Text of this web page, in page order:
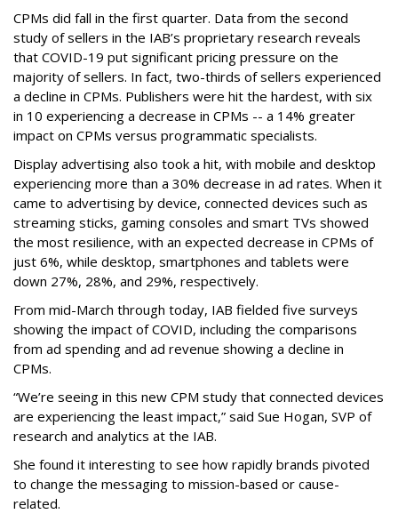
CPMs did fall in the first quarter. Data from the second
study of sellers in the IAB’s proprietary research reveals
that COVID-19 put significant pricing pressure on the
majority of sellers. In fact, two-thirds of sellers experienced
a decline in CPMs. Publishers were hit the hardest, with six
in 10 experiencing a decrease in CPMs -- a 14% greater
impact on CPMs versus programmatic specialists.
Display advertising also took a hit, with mobile and desktop
experiencing more than a 30% decrease in ad rates. When it
came to advertising by device, connected devices such as
streaming sticks, gaming consoles and smart TVs showed
the most resilience, with an expected decrease in CPMs of
just 6%, while desktop, smartphones and tablets were
down 27%, 28%, and 29%, respectively.
From mid-March through today, IAB fielded five surveys
showing the impact of COVID, including the comparisons
from ad spending and ad revenue showing a decline in
CPMs.
“We’re seeing in this new CPM study that connected devices
are experiencing the least impact,” said Sue Hogan, SVP of
research and analytics at the IAB.
She found it interesting to see how rapidly brands pivoted
to change the messaging to mission-based or cause-
related.